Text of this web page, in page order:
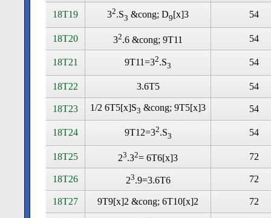
18T19 32.S3 &cong; D9[x]3 54
18T20 32.6 &cong; 9T11 54
18T21 9T11=32.S3 54
18T22 3.6T5 54
18T23 1/2 6T5[x]S3 &cong; 9T5[x]3 54
18T24 9T12=32.S3 54
18T25 23.32= 6T6[x]3 72
18T26 23.9=3.6T6 72
18T27 9T9[x]2 &cong; 6T10[x]2 72